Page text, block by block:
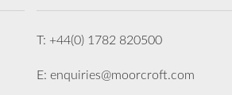
T: +44(0) 1782 820500
E: enquiries@moorcroft.com